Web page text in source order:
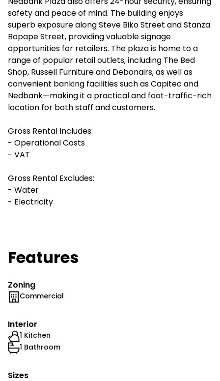
safety and peace of mind. The building enjoys
superb exposure along Steve Biko Street and Stanza
Bopape Street, providing valuable signage
opportunities for retailers. The plaza is home to a
range of popular retail outlets, including The Bed
Shop, Russell Furniture and Debonairs, as well as
convenient banking facilities such as Capitec and
Nedbank—making it a practical and foot-traffic-rich
location for both staff and customers.
Gross Rental Includes:
- Operational Costs
- VAT
Gross Rental Excludes:
- Water
- Electricity
Features
Zoning
Commercial
Interior
1 Kitchen
1 Bathroom
Sizes